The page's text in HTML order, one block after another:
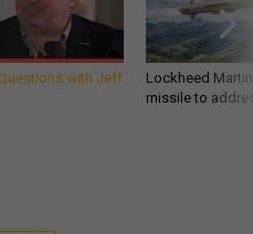
with Jeff
Lockheed
missile to